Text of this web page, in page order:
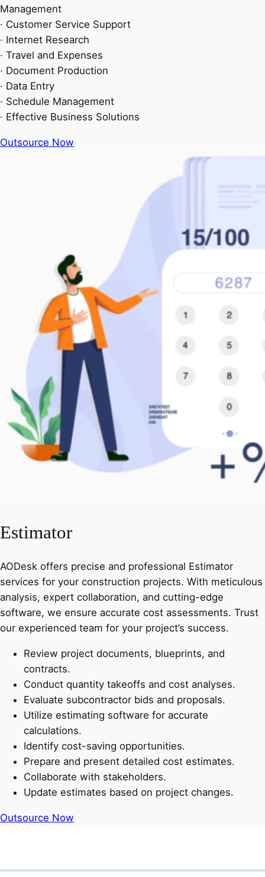
Management
· Customer Service Support
· Internet Research
· Travel and Expenses
· Document Production
· Data Entry
· Schedule Management
· Effective Business Solutions
Outsource Now
Estimator
AODesk offers precise and professional Estimator
services for your construction projects. With meticulous
analysis, expert collaboration, and cutting-edge
software, we ensure accurate cost assessments. Trust
our experienced team for your project’s success.
Review project documents, blueprints, and
contracts.
Conduct quantity takeoffs and cost analyses.
Evaluate subcontractor bids and proposals.
Utilize estimating software for accurate
calculations.
Identify cost-saving opportunities.
Prepare and present detailed cost estimates.
Collaborate with stakeholders.
Update estimates based on project changes.
Outsource Now